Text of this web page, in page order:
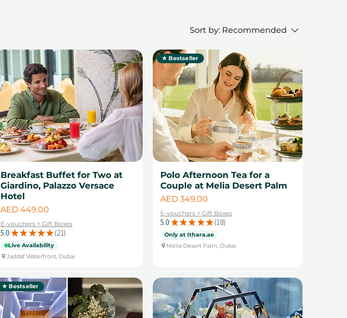
Sort by: Recommended
Breakfast Buffet for Two at
Giardino, Palazzo Versace
Hotel
Price
AED 449.00
E-vouchers + Gift Boxes
5.0 ★ ★ ★ ★ ★ 21
21
Live Availability
Jaddaf Waterfront, Dubai
★ Bestseller
Polo Afternoon Tea for a
Couple at Melia Desert Palm
Price
AED 349.00
E-vouchers + Gift Boxes
5.0 ★ ★ ★ ★ ★ 18
18
Only at Ithara.ae
Mélia Desert Palm, Dubai
★ Bestseller